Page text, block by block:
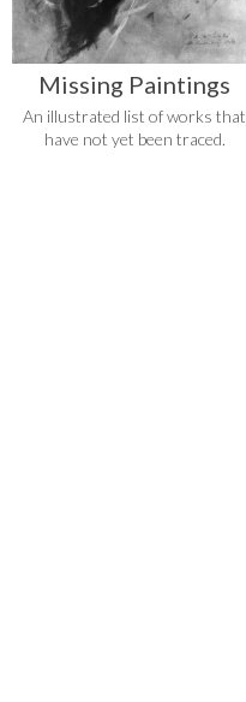
Missing Paintings
An illustrated list of works that
have not yet been traced.